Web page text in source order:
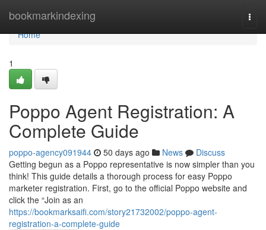
bookmarkindexing
Home
Home
1
Poppo Agent Registration: A
Complete Guide
poppo-agency091944 50 days ago News
Discuss
Getting begun as a Poppo representative is now simpler than you
think! This guide details a thorough process for easy Poppo
marketer registration. First, go to the official Poppo website and
click the “Join as an
https://bookmarksaifi.com/story21732002/poppo-agent-
registration-a-complete-guide